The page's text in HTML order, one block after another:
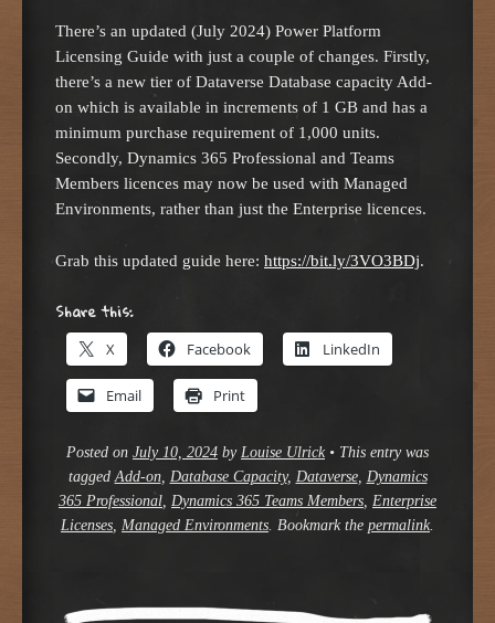
There’s an updated (July 2024) Power Platform
Licensing Guide with just a couple of changes. Firstly,
there’s a new tier of Dataverse Database capacity Add-
on which is available in increments of 1 GB and has a
minimum purchase requirement of 1,000 units.
Secondly, Dynamics 365 Professional and Teams
Members licences may now be used with Managed
Environments, rather than just the Enterprise licences.
Grab this updated guide here: https://bit.ly/3VO3BDj.
Share this:
X Facebook LinkedIn
Email Print
Posted on July 10, 2024 by Louise Ulrick • This entry was
taggedAdd-on, Database Capacity, Dataverse, Dynamics
365 Professional, Dynamics 365 Teams Members, Enterprise
Licenses, Managed Environments. Bookmark the permalink.